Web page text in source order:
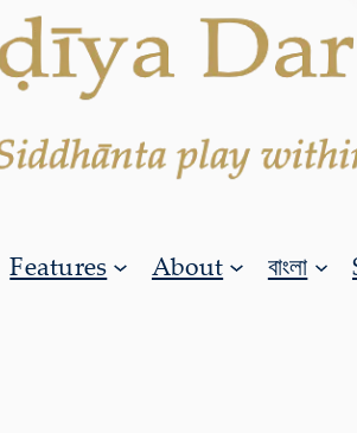
Features About বাংলা